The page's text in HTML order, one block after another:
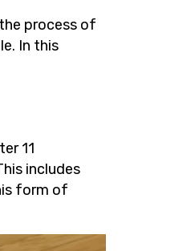
process of
In this
11
includes
form of